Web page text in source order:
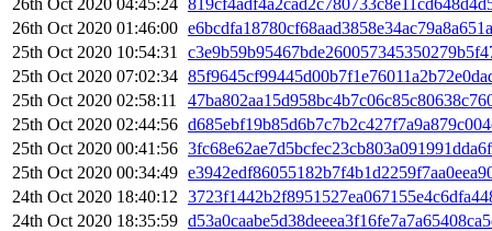
26th Oct 2020 04:45:24
26th Oct 2020 01:46:00
25th Oct 2020 10:54:31
25th Oct 2020 07:02:34
25th Oct 2020 02:58:11
25th Oct 2020 02:44:56
25th Oct 2020 00:41:56
25th Oct 2020 00:34:49
24th Oct 2020 18:40:12
24th Oct 2020 18:35:59